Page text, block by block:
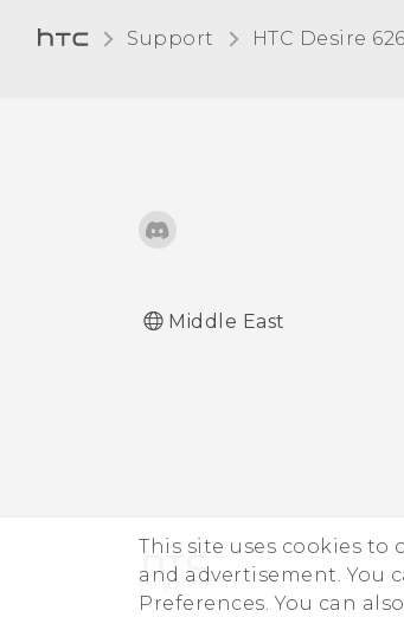
This site uses cookies
and advertisement. You
Preferences. You can
Support HTC Desire
Middle East